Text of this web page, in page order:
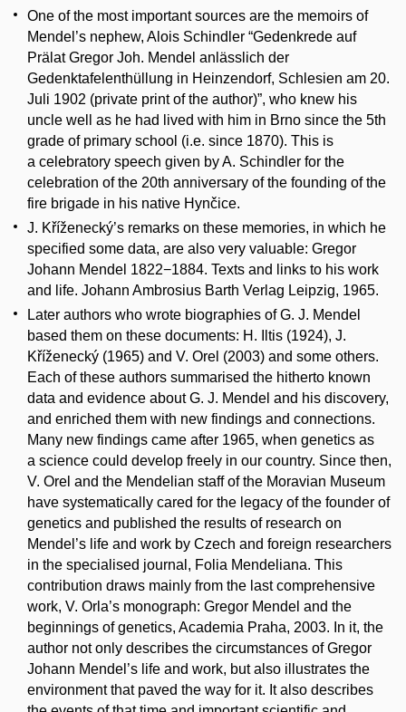
One of the most important sources are the memoirs of
Mendel’s nephew, Alois Schindler “Gedenkrede auf
Prälat Gregor Joh. Mendel anlässlich der
Gedenktafelenthüllung in Heinzendorf, Schlesien am 20.
Juli 1902 (private print of the author)”, who knew his
uncle well as he had lived with him in Brno since the 5th
grade of primary school (i.e. since 1870). This is
a celebratory speech given by A. Schindler for the
celebration of the 20th anniversary of the founding of the
fire brigade in his native Hynčice.
J. Kříženecký’s remarks on these memories, in which he
specified some data, are also very valuable: Gregor
Johann Mendel 1822−1884. Texts and links to his work
and life. Johann Ambrosius Barth Verlag Leipzig, 1965.
Later authors who wrote biographies of G. J. Mendel
based them on these documents: H. Iltis (1924), J.
Kříženecký (1965) and V. Orel (2003) and some others.
Each of these authors summarised the hitherto known
data and evidence about G. J. Mendel and his discovery,
and enriched them with new findings and connections.
Many new findings came after 1965, when genetics as
a science could develop freely in our country. Since then,
V. Orel and the Mendelian staff of the Moravian Museum
have systematically cared for the legacy of the founder of
genetics and published the results of research on
Mendel’s life and work by Czech and foreign researchers
in the specialised journal, Folia Mendeliana. This
contribution draws mainly from the last comprehensive
work, V. Orla’s monograph: Gregor Mendel and the
beginnings of genetics, Academia Praha, 2003. In it, the
author not only describes the circumstances of Gregor
Johann Mendel’s life and work, but also illustrates the
environment that paved the way for it. It also describes